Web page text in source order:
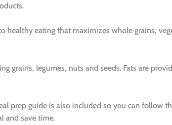
eating that maximizes whole grains,
grains, legumes, nuts and seeds. Fats are
prep guide is also included so you can follow
and save time.